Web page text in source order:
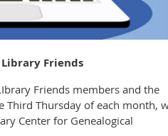
Library Friends
Friends members and the
Third Thursday of each month,
Center for Genealogical